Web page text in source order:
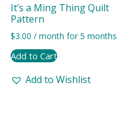
It’s a Ming Thing Quilt
Pattern
$3.00 / month for 5 months
Add to Cart
Add to Wishlist